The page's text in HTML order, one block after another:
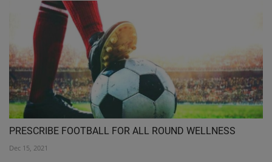
PRESCRIBE FOOTBALL FOR ALL ROUND WELLNESS
Dec 15, 2021